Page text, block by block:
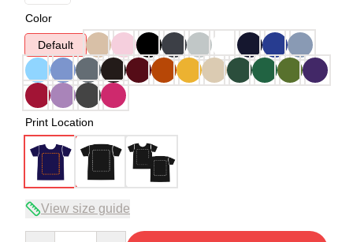
Color
Default
Print Location
View size guide